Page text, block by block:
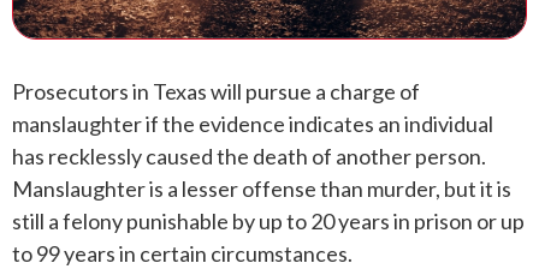
Prosecutors in Texas will pursue a charge of
manslaughter if the evidence indicates an individual
has recklessly caused the death of another person.
Manslaughter is a lesser offense than murder, but it is
still a felony punishable by up to 20 years in prison or up
to 99 years in certain circumstances.
LEANDER
MARBLE FALLS
PFLUGERVILLE
ROUND ROCK